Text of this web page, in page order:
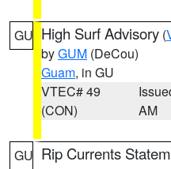
GU High Surf Advisory (
byGUM (DeCou)
Guam, in GU
VTEC# 49
(CON)
AM
GU Rip Currents